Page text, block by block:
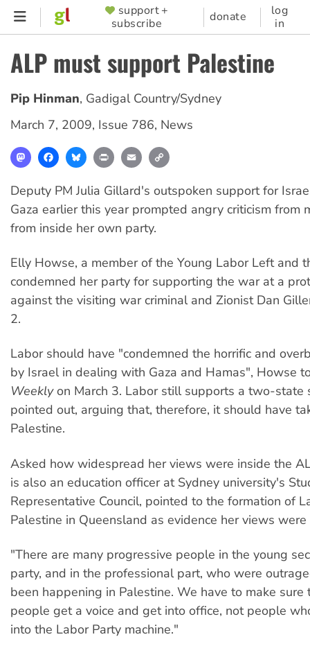
Skip
content
SUPPORTER
MENU
support +
subscribe
donate
log
in
ALP must support Palestine
Pip Hinman, Gadigal Country/Sydney
March 7, 2009, Issue 786, News
MastodonFacebookBlueskyPrint Email
Deputy PM Julia Gillard's outspoken support for
Gaza earlier this year prompted angry criticism from
from inside her own party.
Elly Howse, a member of the Young Labor Left and
condemned her party for supporting the war at a
against the visiting war criminal and Zionist Dan
2.
Labor should have "condemned the horrific and
by Israel in dealing with Gaza and Hamas", Howse
Weeklyon March 3. Labor still supports a two-state
pointed out, arguing that, therefore, it should have
Palestine.
Asked how widespread her views were inside the
is also an education officer at Sydney university's
Representative Council, pointed to the formation of
Palestine in Queensland as evidence her views
"There are many progressive people in the young
party, and in the professional part, who were
been happening in Palestine. We have to make sure
people get a voice and get into office, not people
into the Labor Party machine."